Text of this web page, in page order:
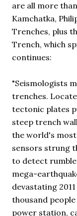
are all more
Kamchatka,
Trenches, plus
Trench, which
continues:
"Seismologists
trenches.
tectonic plates
steep trench
the world's
sensors strung
to detect
mega-
devastating
thousand
power station,